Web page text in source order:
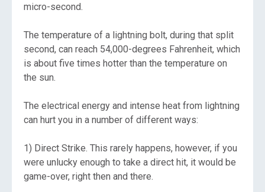
micro-second.
The temperature of a lightning bolt, during that split
second, can reach 54,000-degrees Fahrenheit, which
is about five times hotter than the temperature on
the sun.
The electrical energy and intense heat from lightning
can hurt you in a number of different ways:
1) Direct Strike. This rarely happens, however, if you
were unlucky enough to take a direct hit, it would be
game-over, right then and there.